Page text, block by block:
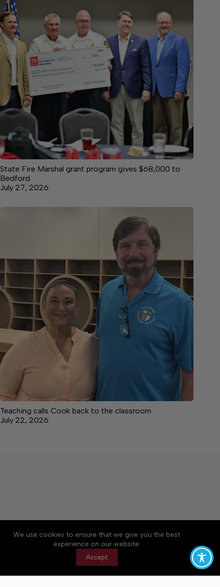
We use cookies to ensure that we give you the best
experience on our website.
Accept
State Fire Marshal grant program gives $68,000 to
Bedford
July 27, 2026
Teaching calls Cook back to the classroom
July 22, 2026
Accessibility Community Rules
Privacy Policy
Copyright © 2026 Bedford County Post, a Lakeway